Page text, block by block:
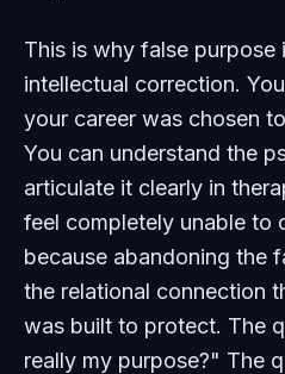
This is why false purpose
intellectual correction.
your career was chosen
You can understand the
articulate it clearly in
feel completely unable to
because abandoning the
the relational connection
was built to protect. The
really my purpose?" The